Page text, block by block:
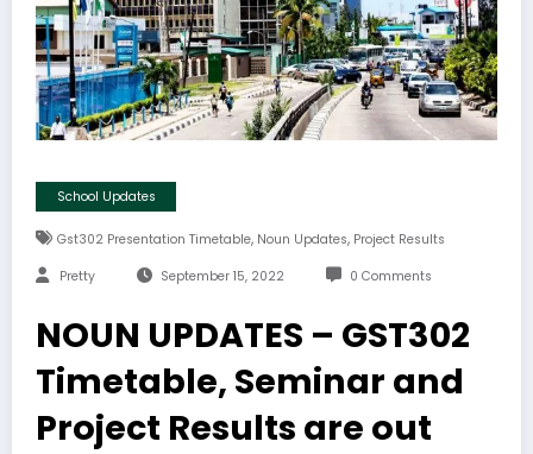
School Updates
Gst302 Presentation Timetable, Noun Updates, Project Results
Pretty September 15, 2022 0 Comments
NOUN UPDATES – GST302
Timetable, Seminar and
Project Results are out